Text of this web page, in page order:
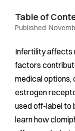
Table of
Published:
Infertility affects
factors
medical options,
estrogen
used off-label to
learn how